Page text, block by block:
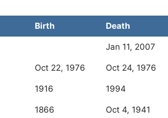
Birth Death
Jan 11, 2007
Oct 22, 1976 Oct 24, 1976
1916 1994
1866 Oct 4, 1941